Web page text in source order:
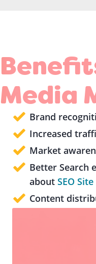
Media
Brand
Increased
Market
Better Search
about SEO
Content